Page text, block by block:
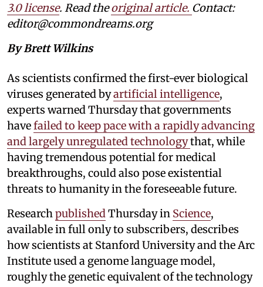
3.0 license. Read theoriginal article. Contact:
editor@commondreams.org
By Brett Wilkins
As scientists confirmed the first-ever biological
viruses generated byartificial intelligence,
experts warned Thursday that governments
havefailed to keep pace with a rapidly advancing
and largely unregulated technologythat, while
having tremendous potential for medical
breakthroughs, could also pose existential
threats to humanity in the foreseeable future.
ResearchpublishedThursday in Science,
available in full only to subscribers, describes
how scientists at Stanford University and the Arc
Institute used a genome language model,
roughly the genetic equivalent of the technology